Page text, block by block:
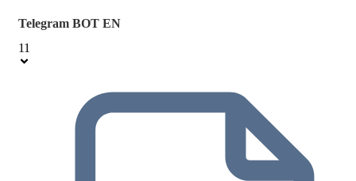
Telegram BOT EN
11